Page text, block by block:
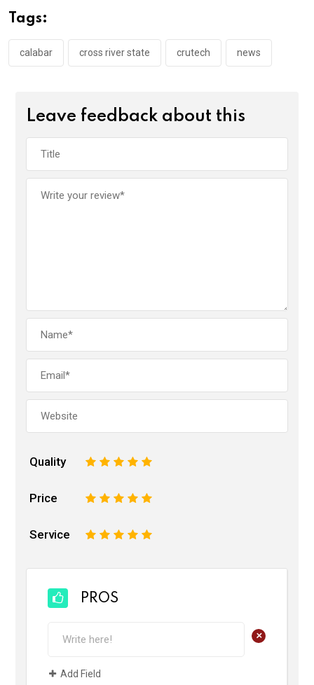
o
o
k
p
p
Tags:
calabar cross river state crutech news
Leave feedback about this
Quality 5
4
3
2
Price 5
4
3
2
Service 5
4
3
2
PROS
+
Add Field